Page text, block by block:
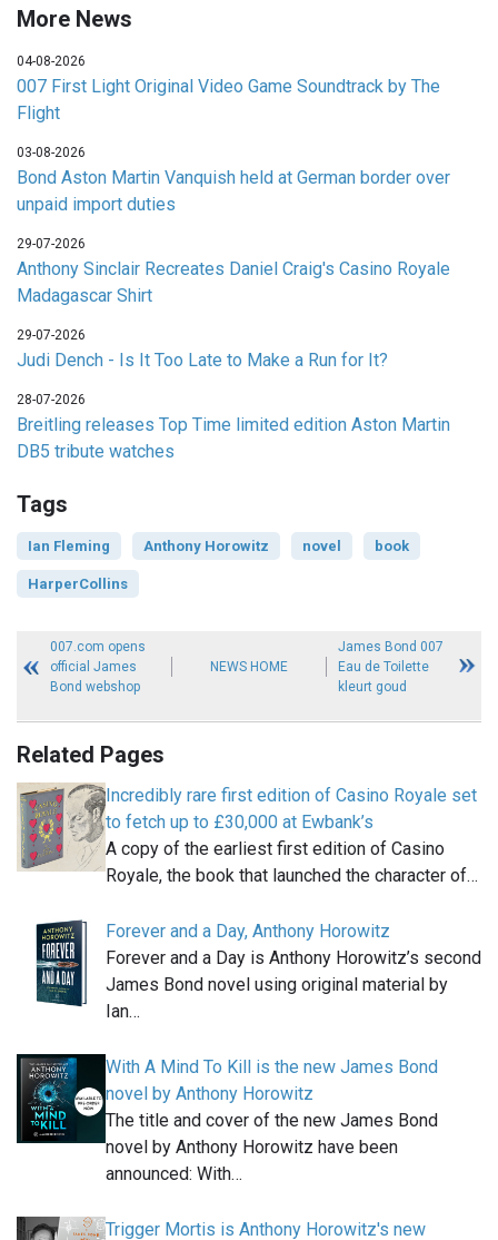
More News
04-08-2026
007 First Light Original Video Game Soundtrack by The
Flight
03-08-2026
Bond Aston Martin Vanquish held at German border over
unpaid import duties
29-07-2026
Anthony Sinclair Recreates Daniel Craig's Casino Royale
Madagascar Shirt
29-07-2026
Judi Dench - Is It Too Late to Make a Run for It?
28-07-2026
Breitling releases Top Time limited edition Aston Martin
DB5 tribute watches
Tags
Ian Fleming Anthony Horowitz novel book
HarperCollins
007.com opens
official James
Bond webshop
NEWS HOME
James Bond 007
Eau de Toilette
kleurt goud
Related Pages
Incredibly rare first edition of Casino Royale set
to fetch up to £30,000 at Ewbank’s
A copy of the earliest first edition of Casino
Royale, the book that launched the character of…
Forever and a Day, Anthony Horowitz
Forever and a Day is Anthony Horowitz’s second
James Bond novel using original material by
Ian…
With A Mind To Kill is the new James Bond
novel by Anthony Horowitz
The title and cover of the new James Bond
novel by Anthony Horowitz have been
announced: With…
Trigger Mortis is Anthony Horowitz's new